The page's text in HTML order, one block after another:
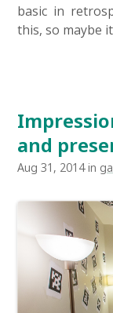
basic in
this, so maybe
and
Aug 31, 2014 in